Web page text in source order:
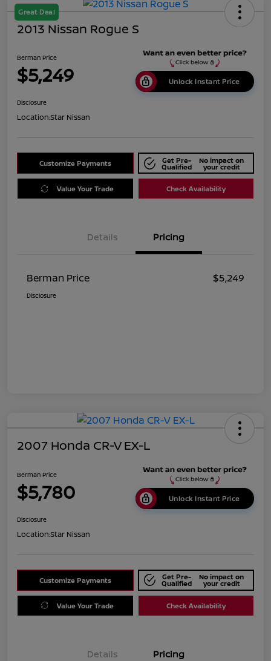
Great Deal
2013 Nissan Rogue S
Berman Price
$5,249 Unlock Instant Price
Disclosure
Location:Star Nissan
Customize Payments Get Pre-
Qualified
No impact on
your credit
Value Your Trade Check Availability
Details Pricing
Berman Price $5,249
Disclosure
2007 Honda CR-V EX-L
Berman Price
$5,780 Unlock Instant Price
Disclosure
Location:Star Nissan
Customize Payments Get Pre-
Qualified
No impact on
your credit
Value Your Trade Check Availability
Details Pricing